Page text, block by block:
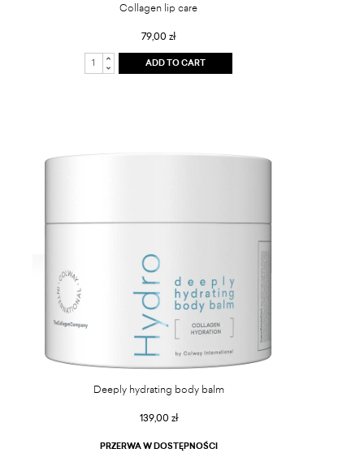
Collagen lip care
79,00 zł
ADD TO CART
Deeply hydrating body balm
139,00 zł
PRZERWA W DOSTĘPNOŚCI